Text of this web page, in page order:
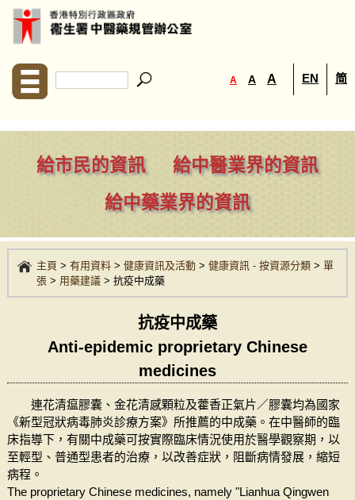
A A A EN 简
給市民的資訊
給中醫業界的資訊
給中藥業界的資訊
主頁 > 有用資料> 健康資訊及活動> 健康資訊 - 按資源分類> 單
張> 用藥建議> 抗疫中成藥
抗疫中成藥
Anti-epidemic proprietary Chinese
medicines
連花清瘟膠囊、金花清感顆粒及藿香正氣片／膠囊均為國家
《新型冠狀病毒肺炎診療方案》所推薦的中成藥。在中醫師的臨
床指導下，有關中成藥可按實際臨床情況使用於醫學觀察期，以
至輕型、普通型患者的治療，以改善症狀，阻斷病情發展，縮短
病程。
The proprietary Chinese medicines, namely "Lianhua Qingwen